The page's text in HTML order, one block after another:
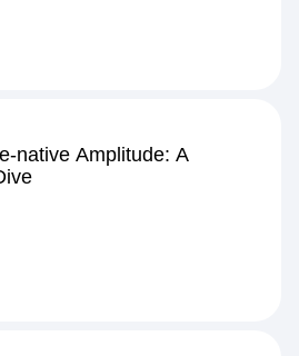
native Amplitude: A